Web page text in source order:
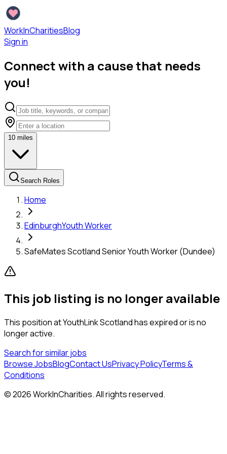
WorkInCharitiesBlog
Sign in
Connect with a cause that needs
you!
10 miles
Search Roles
Home
EdinburghYouth Worker
SafeMates Scotland Senior Youth Worker (Dundee)
This job listing is no longer available
This position atYouthLink Scotlandhas expired or is no
longer active.
Search for similar jobs
Browse JobsBlogContact UsPrivacy PolicyTerms &
Conditions
©2026WorkInCharities. All rights reserved.